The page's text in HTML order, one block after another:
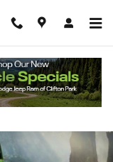
Clifton Park